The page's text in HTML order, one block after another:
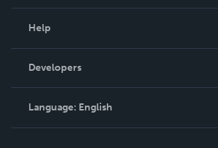
Podcast
Help
Order Lookup
Knowledge Base
Contact Support
Developers
Language: English